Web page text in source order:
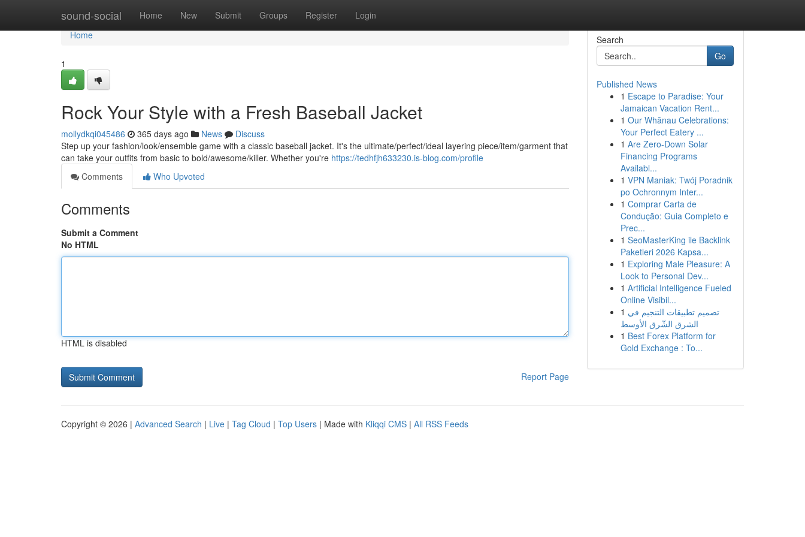
sound-social Home New Submit Groups Register Login
Home
Home
1
Rock Your Style with a Fresh Baseball Jacket
mollydkqi045486 365 days ago News
Discuss
Step up your fashion/look/ensemble game with a classic baseball jacket. It's the ultimate/perfect/ideal layering piece/item/garment that
can take your outfits from basic to bold/awesome/killer. Whether you're https://tedhfjh633230.is-blog.com/profile
Comments
Who Upvoted
Comments
Submit a Comment
No HTML
HTML is disabled
Report Page
Search
Go
Published News
1 Escape to Paradise: Your
Jamaican Vacation Rent...
1 Our Whānau Celebrations:
Your Perfect Eatery ...
1 Are Zero-Down Solar
Financing Programs
Availabl...
1 VPN Maniak: Twój Poradnik
po Ochronnym Inter...
1 Comprar Carta de
Condução: Guia Completo e
Prec...
1 SeoMasterKing ile Backlink
Paketleri 2026 Kapsa...
1 Exploring Male Pleasure: A
Look to Personal Dev...
1 Artificial Intelligence Fueled
Online Visibil...
1 تصميم تطبيقات التنجيم في
الشرق الشّرق الأوسط
1 Best Forex Platform for
Gold Exchange : To...
Copyright © 2026 | Advanced Search | Live | Tag Cloud | Top Users | Made with Kliqqi CMS | All RSS Feeds